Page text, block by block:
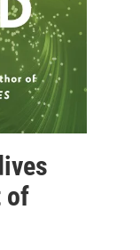
of